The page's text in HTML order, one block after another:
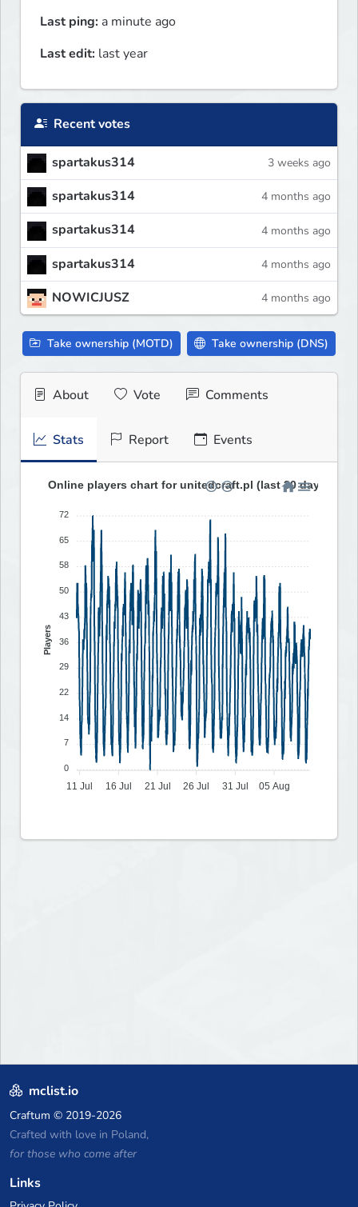
Last ping: a minute ago
Last edit: last year
Recent votes
spartakus314 3 weeks ago
spartakus314 4 months ago
spartakus314 4 months ago
spartakus314 4 months ago
NOWICJUSZ 4 months ago
Take ownership (MOTD) Take ownership (DNS)
About Vote Comments
Stats Report Events
Online players chart for unitedcraft.pl (last 30 days)
72
65
58
50
43
36
29
22
14
7
0
Players
11 Jul 16 Jul 21 Jul 26 Jul 31 Jul 05 Aug
mclist.io
Craftum © 2019-2026
Crafted with love in Poland,
for those who come after
Links